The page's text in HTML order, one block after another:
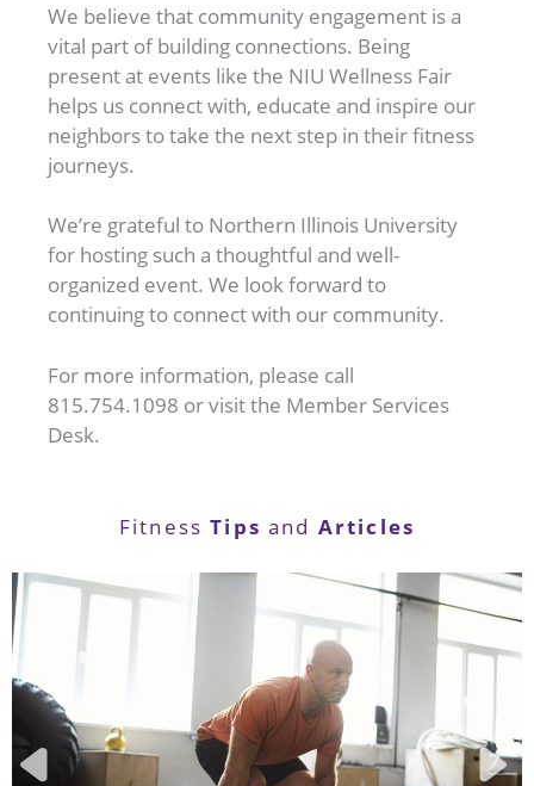
We believe that community engagement is a
vital part of building connections. Being
present at events like the NIU Wellness Fair
helps us connect with, educate and inspire our
neighbors to take the next step in their fitness
journeys.
We’re grateful to Northern Illinois University
for hosting such a thoughtful and well-
organized event. We look forward to
continuing to connect with our community.
For more information, please call
815.754.1098 or visit the Member Services
Desk.
FitnessTips and Articles